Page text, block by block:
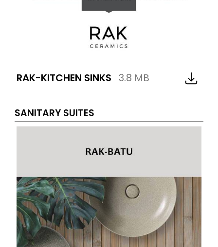
RAK-KITCHEN SINKS 3.8 MB
SANITARY SUITES